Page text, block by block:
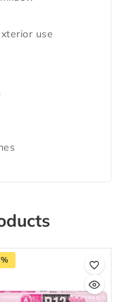
use